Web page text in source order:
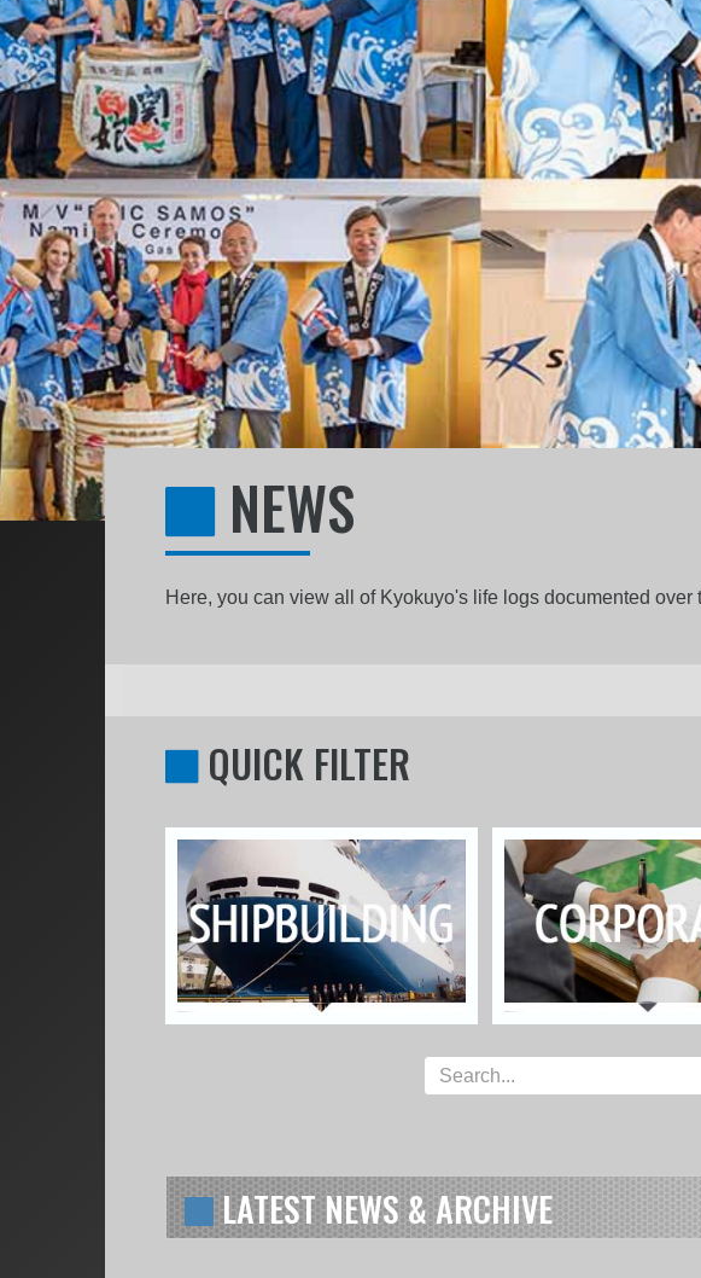
NEWS
Here, you can view all of Kyokuyo's life logs documented
QUICK FILTER
LATEST NEWS & ARCHIVE